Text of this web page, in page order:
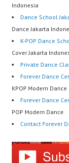
Indonesia
Dance School
Dance Jakarta
K-POP Dance
Cover Jakarta
Private Dance
Forever Dance
KPOP Modern Dance
Forever Dance
POP Modern Dance
Contact Forever